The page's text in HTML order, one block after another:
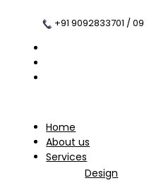
+91 9092833701 / 09
Home
About us
Services
Design